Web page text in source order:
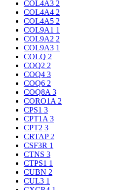
COL4A3 2
COL4A4 2
COL4A5 2
COL9A1 1
COL9A2 2
COL9A3 1
COLQ 2
COQ2 2
COQ4 3
COQ6 2
COQ8A 3
CORO1A 2
CPS1 3
CPT1A 3
CPT2 3
CRTAP 2
CSF3R 1
CTNS 3
CTPS1 1
CUBN 2
CUL3 1